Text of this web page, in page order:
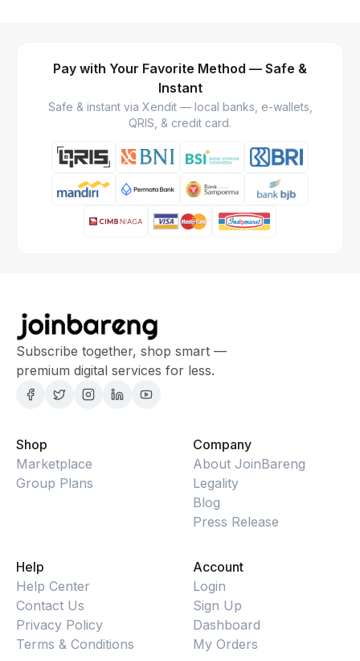
Pay with Your Favorite Method — Safe &
Instant
Safe & instant via Xendit — local banks, e-wallets,
QRIS, & credit card.
Subscribe together, shop smart —
premium digital services for less.
Shop
Marketplace
Group Plans
Company
About JoinBareng
Legality
Blog
Press Release
Help
Help Center
Contact Us
Privacy Policy
Terms & Conditions
Account
Login
Sign Up
Dashboard
My Orders